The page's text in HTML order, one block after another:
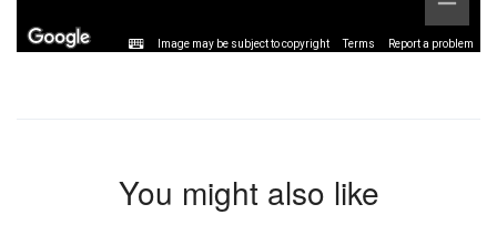
Image may be subject to copyright Terms Report a problem
You might also like